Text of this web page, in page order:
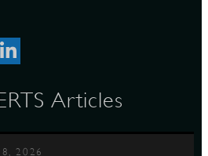
Articles
8, 2026